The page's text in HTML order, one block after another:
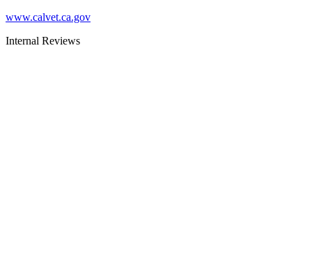
www.calvet.ca.gov
Internal Reviews